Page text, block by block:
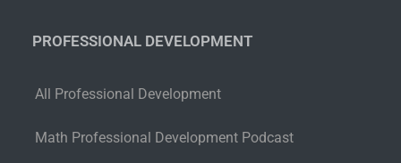
PROFESSIONAL DEVELOPMENT
All Professional Development
Math Professional Development Podcast